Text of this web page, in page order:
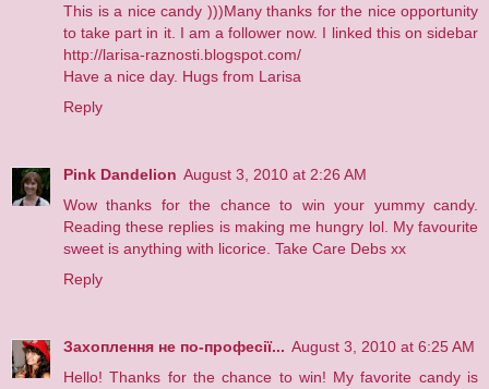
This is a nice candy )))Many thanks for the nice opportunity
to take part in it. I am a follower now. I linked this on sidebar
http://larisa-raznosti.blogspot.com/
Have a nice day. Hugs from Larisa
Reply
Pink Dandelion August 3, 2010 at 2:26 AM
Wow thanks for the chance to win your yummy candy.
Reading these replies is making me hungry lol. My favourite
sweet is anything with licorice. Take Care Debs xx
Reply
Захоплення не по-професії... August 3, 2010 at 6:25 AM
Hello! Thanks for the chance to win! My favorite candy is